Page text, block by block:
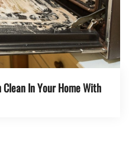
Clean In Your Home With